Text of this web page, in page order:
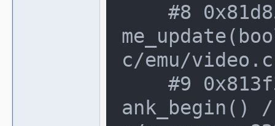
c/emu/
ank_begin()